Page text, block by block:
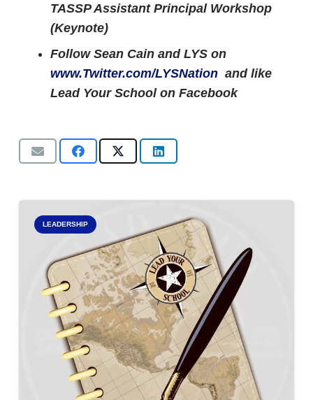
TASSP Assistant Principal Workshop
(Keynote)
Follow Sean Cain and LYS on
www.Twitter.com/LYSNation and like
Lead Your School on Facebook
LEADERSHIP